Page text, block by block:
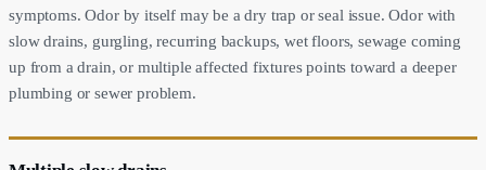
symptoms. Odor by itself may be a dry trap or seal issue. Odor with
slow drains, gurgling, recurring backups, wet floors, sewage coming
up from a drain, or multiple affected fixtures points toward a deeper
plumbing or sewer problem.